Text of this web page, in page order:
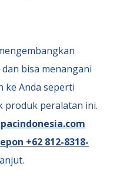
bisa menangani
ke Anda seperti
produk peralatan ini.
+62 812-8318-